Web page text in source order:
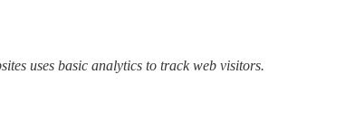
uses basic analytics to track web visitors.